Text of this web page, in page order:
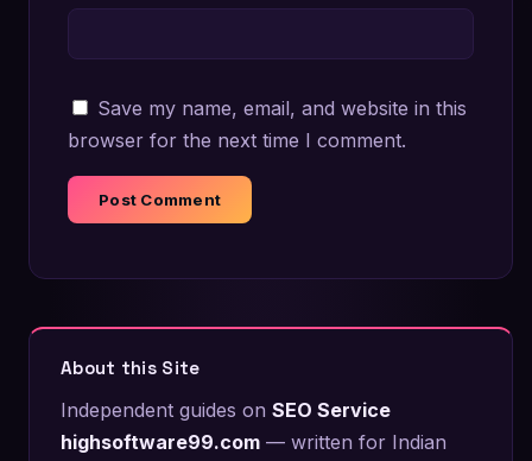
Save my name, email, and website in this
browser for the next time I comment.
About this Site
Independent guides on SEO Service
highsoftware99.com — written for Indian